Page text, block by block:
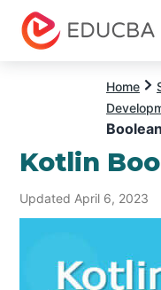
Home
Boolean
Kotlin
Updated April 6, 2023